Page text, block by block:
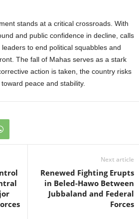
stands at a critical crossroads. With
and public confidence in decline, calls
to end political squabbles and
The fall of Mahas serves as a stark
action is taken, the country risks
peace and stability.
Next article
Renewed Fighting Erupts
in Beled-Hawo Between
Jubbaland and Federal
Forces